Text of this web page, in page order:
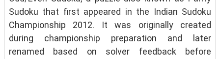
Sudoku that first appeared in the Indian Sudoku
Championship 2012. It was originally created
during championship preparation and later
renamed based on solver feedback before